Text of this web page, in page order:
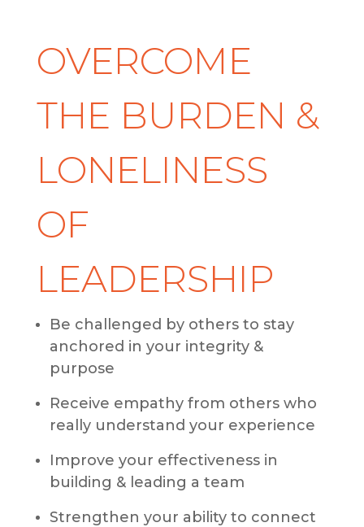
OVERCOME
THE BURDEN &
LONELINESS
OF
LEADERSHIP
Be challenged by others to stay
anchored in your integrity &
purpose
Receive empathy from others who
really understand your experience
Improve your effectiveness in
building & leading a team
Strengthen your ability to connect